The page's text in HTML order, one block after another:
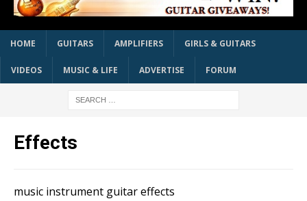
HOME GUITARS AMPLIFIERS GIRLS & GUITARS
VIDEOS MUSIC & LIFE ADVERTISE FORUM
Effects
music instrument guitar effects